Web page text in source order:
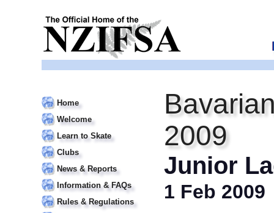
Home
Welcome
Learn to Skate
Clubs
News & Reports
Information & FAQs
Rules & Regulations
2009
Junior
1 Feb 2009